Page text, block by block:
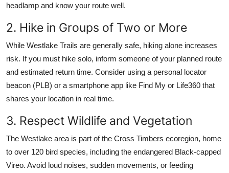
headlamp and know your route well.
2. Hike in Groups of Two or More
While Westlake Trails are generally safe, hiking alone increases
risk. If you must hike solo, inform someone of your planned route
and estimated return time. Consider using a personal locator
beacon (PLB) or a smartphone app like Find My or Life360 that
shares your location in real time.
3. Respect Wildlife and Vegetation
The Westlake area is part of the Cross Timbers ecoregion, home
to over 120 bird species, including the endangered Black-capped
Vireo. Avoid loud noises, sudden movements, or feeding